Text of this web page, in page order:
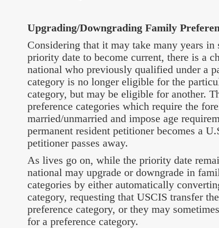
Upgrading/Downgrading Family
Considering that it may take many years in
priority date to become current, there is a
national who previously qualified under a
category is no longer eligible for the
category, but may be eligible for another.
preference categories which require the
married/unmarried and impose age
permanent resident petitioner becomes a
petitioner passes away.
As lives go on, while the priority date
national may upgrade or downgrade in
categories by either automatically
category, requesting that USCIS transfer
preference category, or they may
for a preference category.